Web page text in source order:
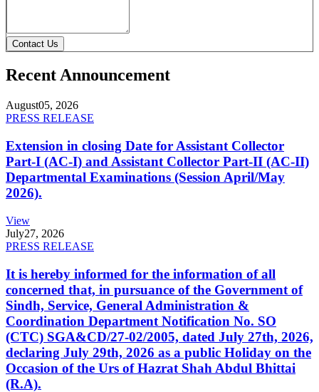
Contact Us
Recent Announcement
August05, 2026
PRESS RELEASE
Extension in closing Date for Assistant Collector
Part-I (AC-I) and Assistant Collector Part-II (AC-II)
Departmental Examinations (Session April/May
2026).
View
July27, 2026
PRESS RELEASE
It is hereby informed for the information of all
concerned that, in pursuance of the Government of
Sindh, Service, General Administration &
Coordination Department Notification No. SO
(CTC) SGA&CD/27-02/2005, dated July 27th, 2026,
declaring July 29th, 2026 as a public Holiday on the
Occasion of the Urs of Hazrat Shah Abdul Bhittai
(R.A).